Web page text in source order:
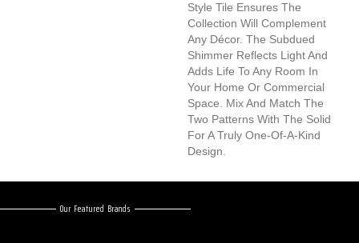
Style Tile Ensures The
Collection Will Complement
Any Décor. The Subdued
Shimmer Reflects Light And
Adds Life To Any Room In
Your Home Or Commercial
Space. Mix And Match The
Two Patterns With The Solid
For A Truly One-Of-A-Kind
Design.
Our Featured Brands